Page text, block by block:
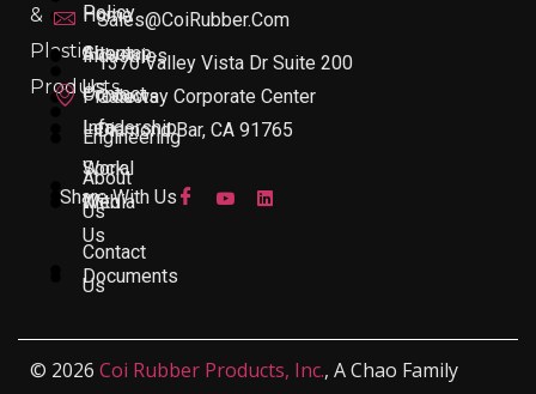
&
Plastic
Products
Home
Industries
Products
Engineering
About
Us
Contact
Us
About
Us
Leadership
Work
With
Us
Documents
Policy
Sitemap
Contact
Info
Social
Media
Sales@CoiRubber.com
1370 Valley Vista Dr Suite 200
Gateway Corporate Center
Diamond Bar, CA 91765
Share With Us
© 2026 Coi Rubber Products, Inc., A Chao Family